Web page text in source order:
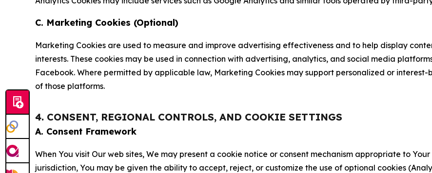
C. Marketing Cookies (Optional)
Marketing Cookies are used to measure and improve advertising effectiveness and to help display
interests. These cookies may be used in connection with advertising, analytics, and social media
Facebook. Where permitted by applicable law, Marketing Cookies may support personalized or
of those platforms.
4. CONSENT, REGIONAL CONTROLS, AND COOKIE SETTINGS
A. Consent Framework
When You visit Our web sites, We may present a cookie notice or consent mechanism appropriate to
jurisdiction, You may be given the ability to accept, reject, or customize the use of optional cookies